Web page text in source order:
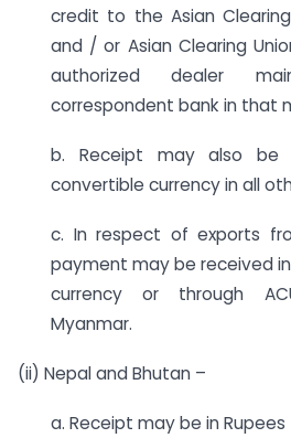
credit to the Asian
and / or Asian Clearing
authorized dealer
correspondent bank in that
b. Receipt may also
convertible currency in all
c. In respect of exports
payment may be received
currency or through
Myanmar.
(ii) Nepal and Bhutan –
a. Receipt may be in Rupees